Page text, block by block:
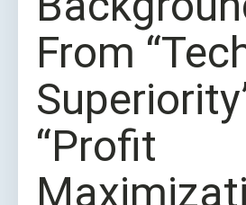
From
“Profit